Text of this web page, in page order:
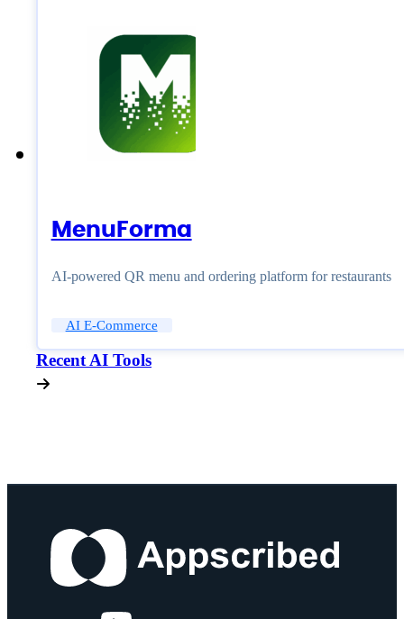
MenuForma
AI-powered QR menu and ordering platform for restaurants
AI E-Commerce
Recent AI Tools